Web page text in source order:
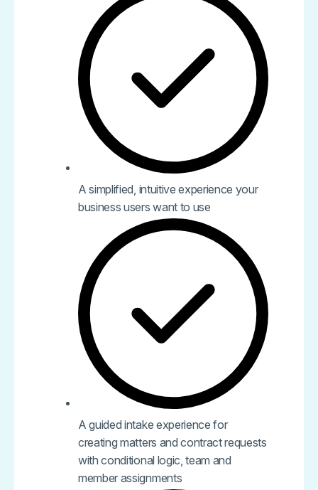
A simplified, intuitive experience your
business users want to use
A guided intake experience for
creating matters and contract requests
with conditional logic, team and
member assignments